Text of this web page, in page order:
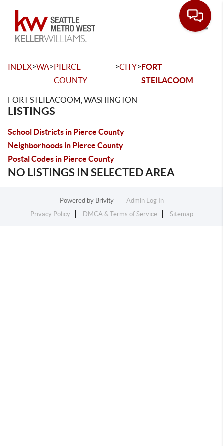
INDEX>WA>PIERCE
COUNTY
>CITY>FORT
STEILACOOM
FORT STEILACOOM, WASHINGTON
LISTINGS
School Districts in Pierce County
Neighborhoods in Pierce County
Postal Codes in Pierce County
NO LISTINGS IN SELECTED AREA
Powered by Brivity
Admin Log In
Privacy Policy
DMCA & Terms of Service Sitemap